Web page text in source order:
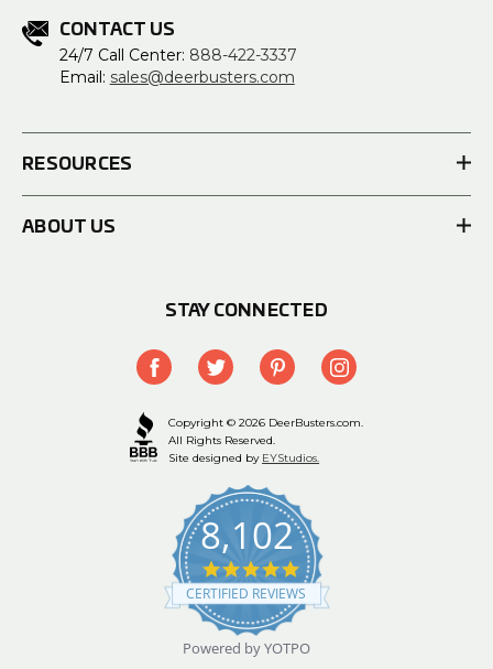
CONTACT US
24/7 Call Center: 888-422-3337
Email: sales@deerbusters.com
RESOURCES
ABOUT US
STAY CONNECTED
Copyright © 2026 DeerBusters.com.
All Rights Reserved.
Site designed by EYStudios.
8,102
4.9
star
rating
CERTIFIED REVIEWS
Powered by YOTPO